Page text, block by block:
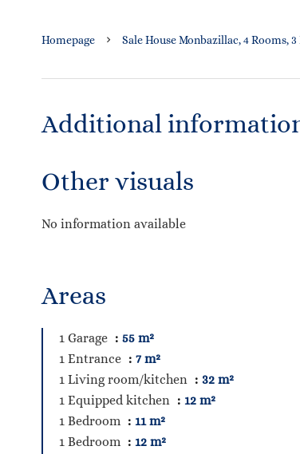
Homepage Sale House Monbazillac, 4 Rooms, 3
Additional
Other visuals
No information available
Areas
1 Garage
55 m²
1 Entrance
7 m²
1 Living room/kitchen
32 m²
1 Equipped kitchen
12 m²
1 Bedroom
11 m²
1 Bedroom
12 m²